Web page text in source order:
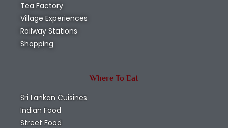
Tea Factory
Village Experiences
Railway Stations
Shopping
Where To Eat
Sri Lankan Cuisines
Indian Food
Street Food